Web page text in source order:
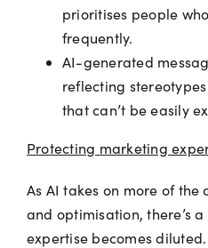
prioritises people
frequently.
AI-generated
reflecting
that can’t be easily
Protecting marketing
As AI takes on more of
and optimisation, there’s
expertise becomes